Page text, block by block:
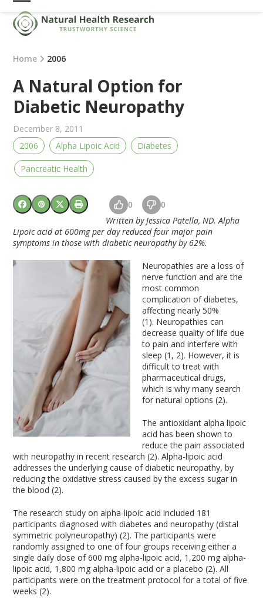
Skip
content
Open
mobile
menu
Close
mobile
menu
Home 2006
A Natural Option for
Diabetic Neuropathy
December 8, 2011
2006
Alpha Lipoic Acid Diabetes
Pancreatic Health
0 0
Written by Jessica Patella, ND. Alpha
Lipoic acid at 600mg per day reduced four major pain
symptoms in those with diabetic neuropathy by 62%.
Neuropathies are a loss of
nerve function and are the
most common
complication of diabetes,
affecting nearly 50%
(1). Neuropathies can
decrease quality of life due
to pain and interfere with
sleep (1, 2). However, it is
difficult to treat with
pharmaceutical drugs,
which is why many search
for natural options (2).
The antioxidant alpha lipoic
acid has been shown to
reduce the pain associated
with neuropathy in recent research (2). Alpha-lipoic acid
addresses the underlying cause of diabetic neuropathy, by
reducing the oxidative stress caused by the excess sugar in
the blood (2).
The research study on alpha-lipoic acid included 181
participants diagnosed with diabetes and neuropathy (distal
symmetric polyneuropathy) (2). The participants were
randomly assigned to one of four groups receiving either a
single daily dose of 600 mg alpha-lipoic acid, 1,200 mg alpha-
lipoic acid, 1,800 mg alpha-lipoic acid or a placebo (2). All
participants were on the treatment protocol for a total of five
weeks (2).